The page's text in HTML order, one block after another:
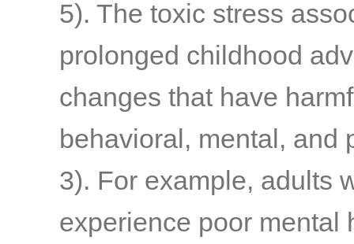
5). The toxic stress
prolonged childhood
changes that have
behavioral, mental, and
3). For example, adults
experience poor mental